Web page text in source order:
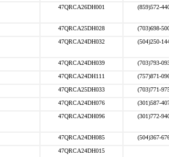
47QRCA26DH001 (859)572-
47QRCA25DH028 (703)698-
47QRCA24DH032 (504)250-
47QRCA24DH039 (703)793-
47QRCA24DH111 (757)871-
47QRCA25DH033 (703)771-
47QRCA24DH076 (301)587-
47QRCA24DH096 (301)772-
47QRCA24DH085 (504)367-
47QRCA24DH015